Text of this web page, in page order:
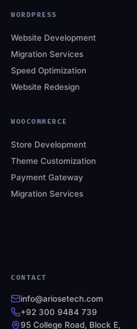
WORDPRESS
Website Development
Migration Services
Speed Optimization
Website Redesign
WOOCOMMERCE
Store Development
Theme Customization
Payment Gateway
Migration Services
CONTACT
info@ariosetech.com
+92 300 9484 739
95 College Road, Block E,